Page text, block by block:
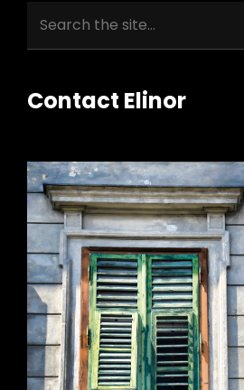
Contact Elinor